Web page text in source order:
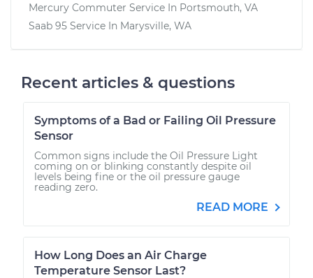
Mercury Commuter Service In Portsmouth, VA
Saab 95 Service In Marysville, WA
Recent articles & questions
Symptoms of a Bad or Failing Oil Pressure
Sensor
Common signs include the Oil Pressure Light
coming on or blinking constantly despite oil
levels being fine or the oil pressure gauge
reading zero.
READ MORE
How Long Does an Air Charge
Temperature Sensor Last?